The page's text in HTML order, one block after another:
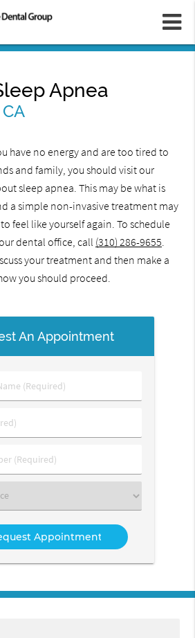
Apnea
have no energy and are too tired to
and family, you should visit our
sleep apnea. This may be what is
a simple non-invasive treatment may
feel like yourself again. To schedule
dental office, call (310) 286-9655.
your treatment and then make a
you should proceed.
An Appointment